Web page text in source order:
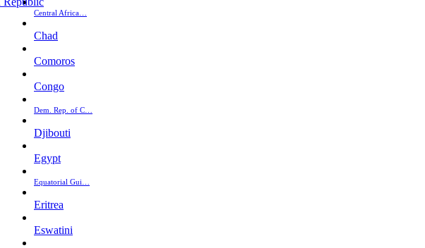
Central Africa…
Chad
Comoros
Congo
Dem. Rep. of C…
Djibouti
Egypt
Equatorial Gui…
Eritrea
Eswatini